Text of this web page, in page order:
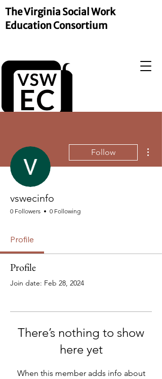
The Virginia Social Work
Education Consortium
Follow
vswecinfo
0 Followers 0 Following
Profile
Profile
Join date: Feb 28, 2024
There’s nothing to show
here yet
When this member adds info about